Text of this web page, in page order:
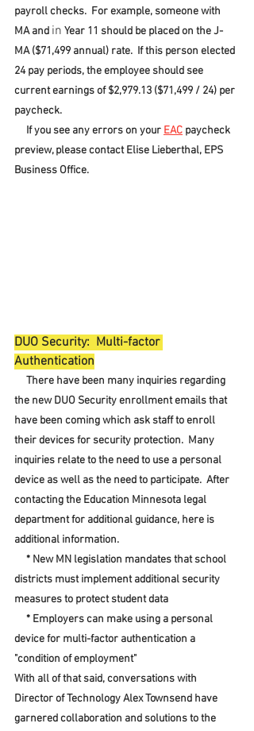
payroll checks.  For example, someone with
MA and in Year 11 should be placed on the J-
MA ($71,499 annual) rate.  If this person elected
24 pay periods, the employee should see
current earnings of $2,979.13 ($71,499 / 24) per
paycheck.
     If you see any errors on your
EAC paycheck
preview, please contact Elise Lieberthal, EPS
Business Office.
DUO Security:  Multi-factor
Authentication
the new DUO Security enrollment emails that
have been coming which ask staff to enroll
their devices for security protection.  Many
inquiries relate to the need to use a personal
device as well as the need to participate.  After
contacting the Education Minnesota legal
department for additional guidance, here is
additional information.
districts must implement additional security
measures to protect student data
device for multi-factor authentication a
"condition of employment"
With all of that said, conversations with
Director of Technology Alex Townsend have
garnered collaboration and solutions to the